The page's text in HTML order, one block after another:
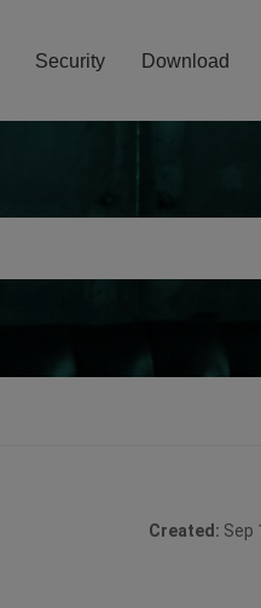
Security Download
Created: Sep